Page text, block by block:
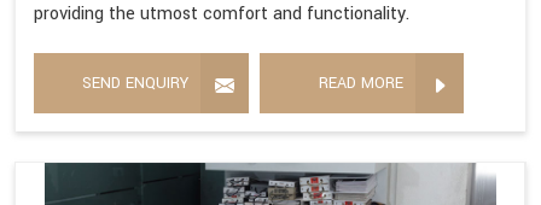
providing the utmost comfort and functionality.
SEND ENQUIRY READ MORE